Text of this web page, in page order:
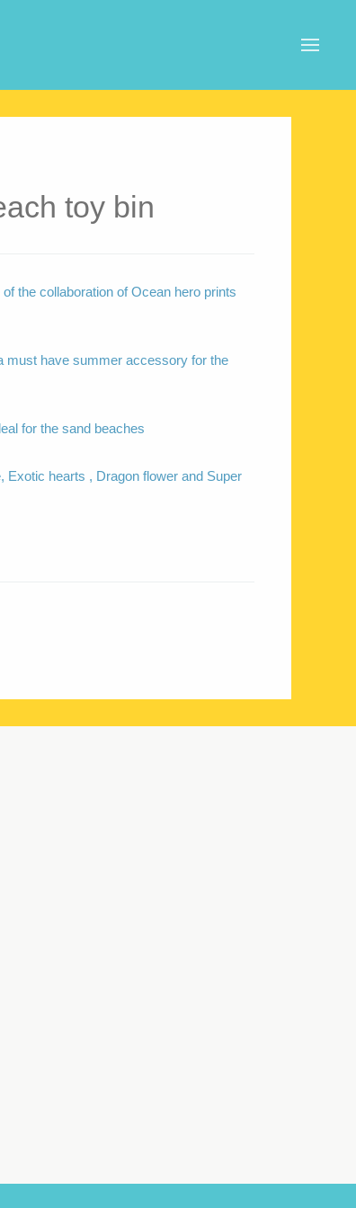
toy bin
the collaboration of Ocean hero prints
must have summer accessory for the
for the sand beaches
Exotic hearts , Dragon flower and Super